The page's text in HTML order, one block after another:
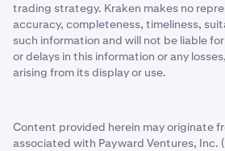
trading strategy. Kraken makes no
accuracy, completeness, timeliness,
such information and will not be liable
or delays in this information or any
arising from its display or use.
Content provided herein may originate
associated with Payward Ventures, Inc.